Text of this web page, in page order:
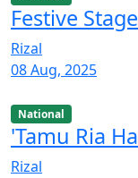
Festive Stage
Rizal
08 Aug, 2025
National
'Tamu Ria
Rizal